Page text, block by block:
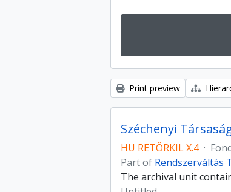
Print preview
Széchenyi
HU RETÖRKIL X.4 ·
Part of Rendszerváltás
The archival unit